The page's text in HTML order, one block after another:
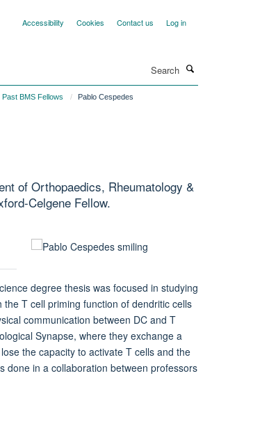
Accessibility Cookies Contact us Log in
Past BMS Fellows Pablo Cespedes
of Orthopaedics, Rheumatology &
Celgene Fellow.
degree thesis was focused in studying
T cell priming function of dendritic cells
communication between DC and T
Synapse, where they exchange a
the capacity to activate T cells and the
done in a collaboration between professors